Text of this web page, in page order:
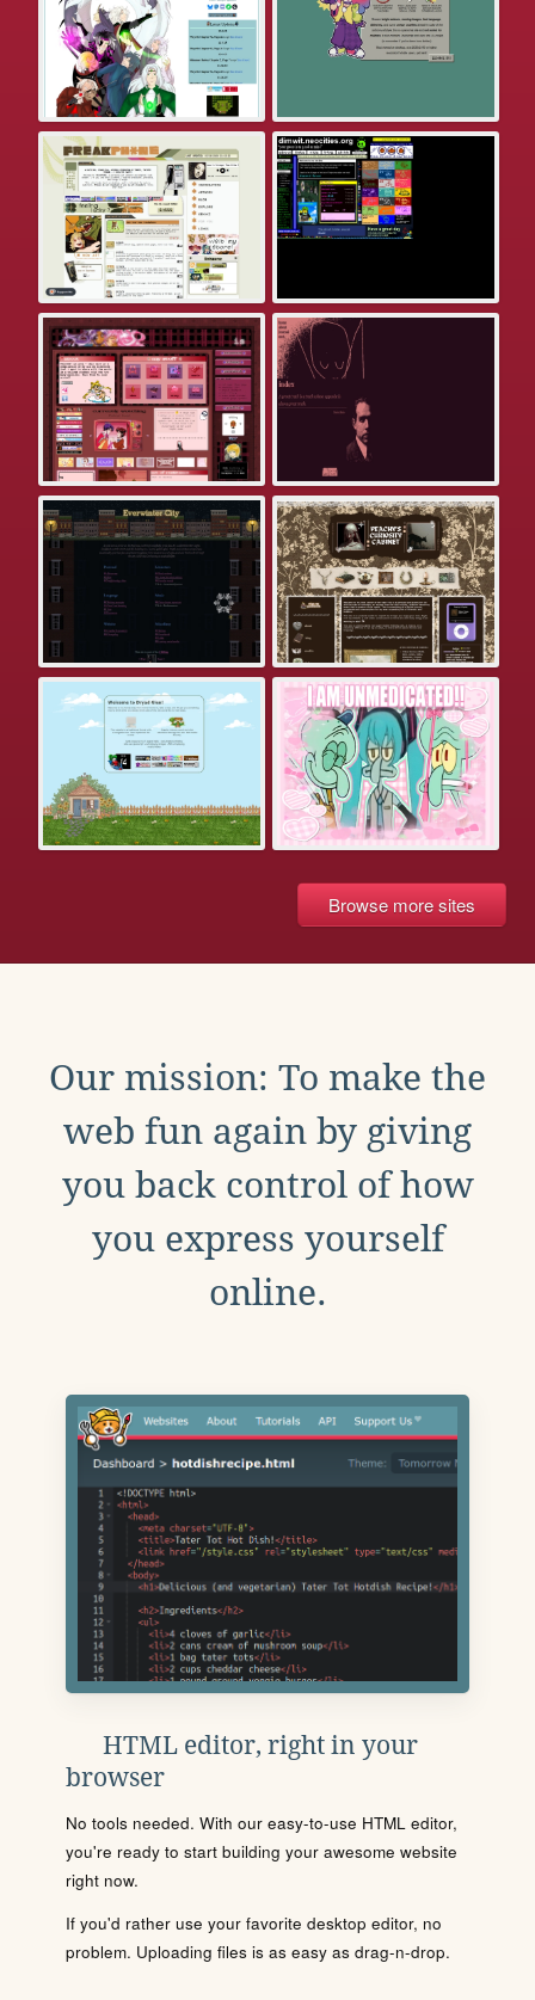
Browse more sites
Our mission: To make the
web fun again by giving
you back control of how
you express yourself
online.
HTML editor, right in your
browser
No tools needed. With our easy-to-use HTML editor,
you're ready to start building your awesome website
right now.
If you'd rather use your favorite desktop editor, no
problem. Uploading files is as easy as drag-n-drop.